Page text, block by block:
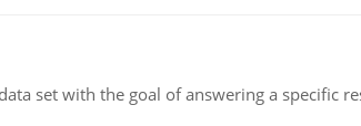
set with the goal of answering a specific